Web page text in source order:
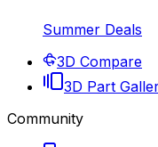
Summer Deals
3D Compare
3D Part
Community